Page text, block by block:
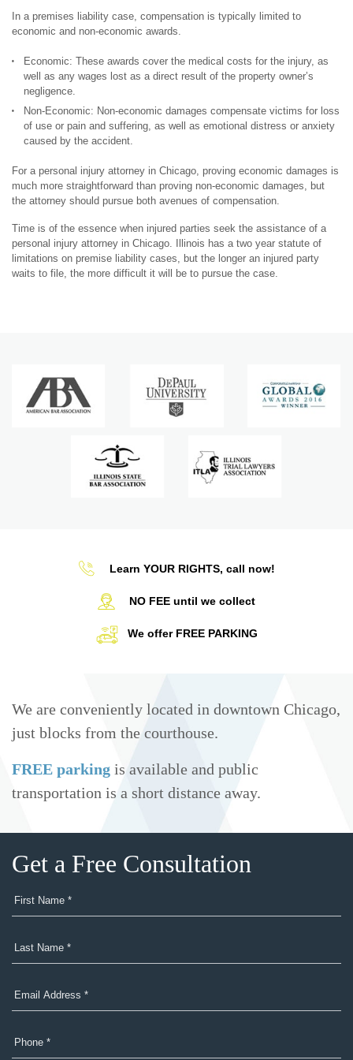
In a premises liability case, compensation is typically limited to
economic and non-economic awards.
Economic: These awards cover the medical costs for the injury, as
well as any wages lost as a direct result of the property owner’s
negligence.
Non-Economic: Non-economic damages compensate victims for loss
of use or pain and suffering, as well as emotional distress or anxiety
caused by the accident.
For a personal injury attorney in Chicago, proving economic damages is
much more straightforward than proving non-economic damages, but
the attorney should pursue both avenues of compensation.
Time is of the essence when injured parties seek the assistance of a
personal injury attorney in Chicago. Illinois has a two year statute of
limitations on premise liability cases, but the longer an injured party
waits to file, the more difficult it will be to pursue the case.
Learn YOUR RIGHTS, call now!
NO FEE until we collect
We offer FREE PARKING
We are conveniently located in downtown Chicago,
just blocks from the courthouse.
FREE parking is available and public
transportation is a short distance away.
Get a Free Consultation